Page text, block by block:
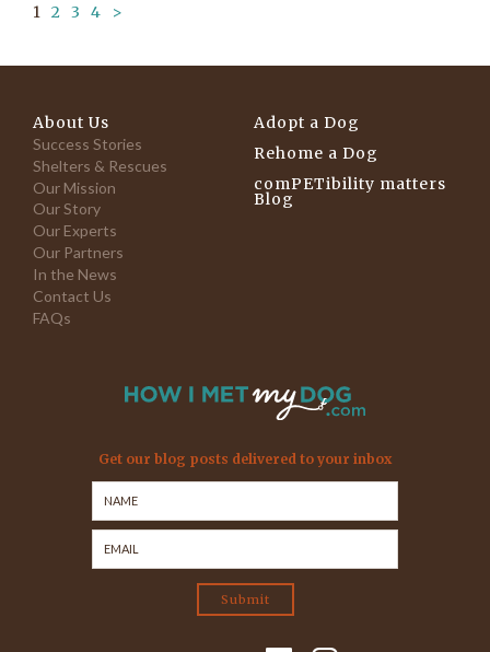
1 2 3 4 >
About Us
Success Stories
Shelters & Rescues
Our Mission
Our Story
Our Experts
Our Partners
In the News
Contact Us
FAQs
Adopt a Dog
Rehome a Dog
comPETibility matters
Blog
Get our blog posts delivered to your inbox